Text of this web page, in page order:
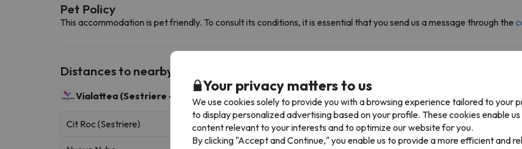
Pet Policy
This accommodation is pet friendly. To consult its conditions, it is essential that you send us a message through the
Distances to nearby ski resorts
Vialattea (Sestriere - Sauze d'Oulx)400 skiable km
Cit Roc (Sestriere) 779 m 10 min Fraiteve 1 (Sestriere)
Your privacy matters to us
We use cookies solely to provide you with a browsing experience tailored to your
to display personalized advertising based on your profile. These cookies enable
content relevant to your interests and to optimize our website for you.
By clicking "Accept and Continue," you enable us to provide a more efficient and